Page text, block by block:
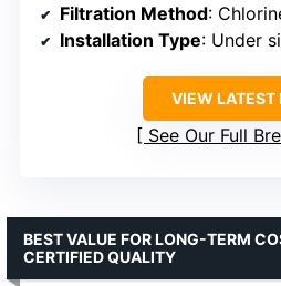
Filtration Method: Chlorine
Installation Type: Under
VIEW LATEST
See Our Full
BEST VALUE FOR LONG-TERM
CERTIFIED QUALITY